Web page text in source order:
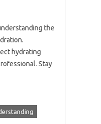
the
hydrating
Stay